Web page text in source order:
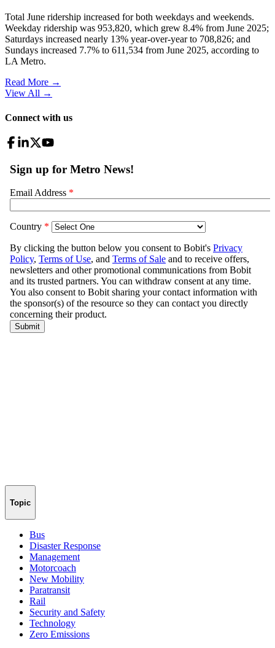
Total June ridership increased for both weekdays and weekends.
Weekday ridership was 953,820, which grew 8.4% from June 2025;
Saturdays increased nearly 13% year-over-year to 708,826; and
Sundays increased 7.7% to 611,534 from June 2025, according to
LA Metro.
Read More →
View All →
Connect with us
Topic
Bus
Disaster Response
Management
Motorcoach
New Mobility
Paratransit
Rail
Security and Safety
Technology
Zero Emissions